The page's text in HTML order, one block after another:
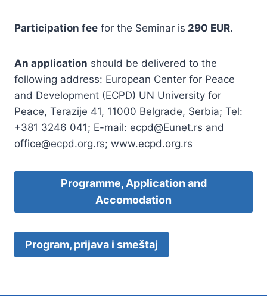
Participation fee for the Seminar is 290 EUR.
An application should be delivered to the
following address: European Center for Peace
and Development (ECPD) UN University for
Peace, Terazije 41, 11000 Belgrade, Serbia; Tel:
+381 3246 041; E-mail: ecpd@Eunet.rs and
office@ecpd.org.rs; www.ecpd.org.rs
Programme, Application and
Accomodation
Program, prijava i smeštaj